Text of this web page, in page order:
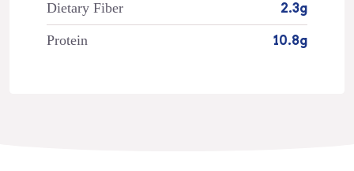
Dietary Fiber 2.3g
Protein 10.8g